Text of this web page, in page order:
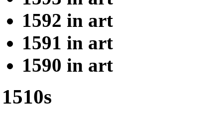
1592 in art
1591 in art
1590 in art
1510s